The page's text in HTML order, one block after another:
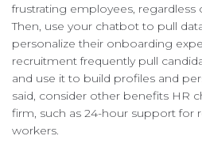
frustrating employees, regardless
Then, use your chatbot to pull
personalize their onboarding
recruitment frequently pull
and use it to build profiles and
said, consider other benefits HR
firm, such as 24-hour support for
workers.